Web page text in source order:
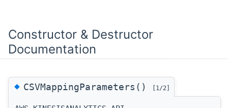
Constructor & Destructor
Documentation
◆CSVMappingParameters() [1/2]